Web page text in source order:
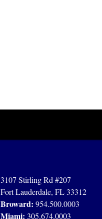
3107 Stirling Rd #207
Fort Lauderdale, FL 33312
Broward: 954.500.0003
Miami: 305.674.0003